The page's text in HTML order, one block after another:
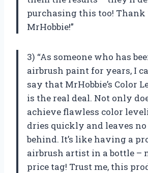
purchasing this too! Thank
MrHobbie!”
3) “As someone who has
airbrush paint for years, I
say that MrHobbie’s Color
is the real deal. Not only
achieve flawless color
dries quickly and leaves no
behind. It’s like having a
airbrush artist in a bottle –
price tag! Trust me, this